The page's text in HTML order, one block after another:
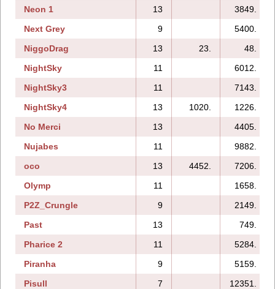
Neon 1
13
3849.
Next Grey
9
5400.
NiggoDrag
13 23.
48.
NightSky
11
6012.
NightSky3
11
7143.
NightSky4
13 1020.
1226.
No Merci
13
4405.
Nujabes
11 9882.
oco
13 4452.
7206.
Olymp
11
1658.
P2Z_Crungle
9
2149.
Past
13
749.
Pharice 2
11
5284.
Piranha
9
5159.
Pisull
7
12351.